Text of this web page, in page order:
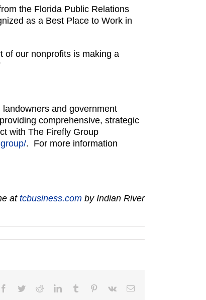
the Florida Public Relations
as a Best Place to Work in
of our nonprofits is making a
and government
comprehensive, strategic
with The Firefly Group
. For more information
at tcbusiness.com by Indian River
Facebook
TwitterRedditLinkedInTumblr Pinterest
Vk Email